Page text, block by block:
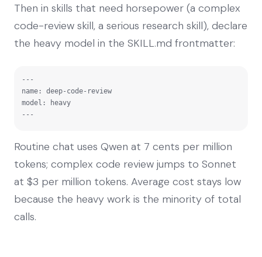
Then in skills that need horsepower (a complex
code-review skill, a serious research skill), declare
the heavy model in the SKILL.md frontmatter:
---
name: deep-code-review
model: heavy
---
Routine chat uses Qwen at 7 cents per million
tokens; complex code review jumps to Sonnet
at $3 per million tokens. Average cost stays low
because the heavy work is the minority of total
calls.